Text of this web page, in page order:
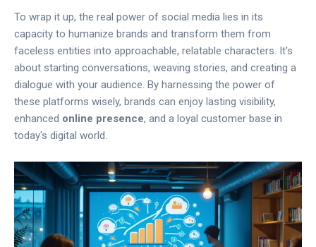
To wrap it up, the real power of social media lies in its
capacity to humanize brands and transform them from
faceless entities into approachable, relatable characters. It's
about starting conversations, weaving stories, and creating a
dialogue with your audience. By harnessing the power of
these platforms wisely, brands can enjoy lasting visibility,
enhanced online presence, and a loyal customer base in
today's digital world.